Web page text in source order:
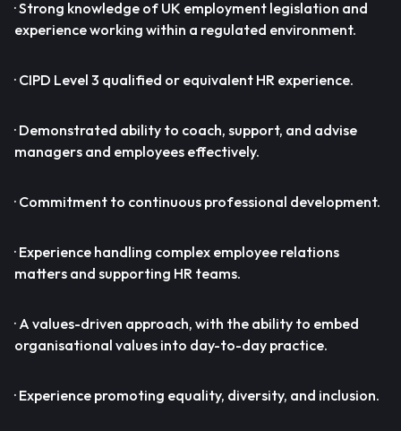
· Strong knowledge of UK employment legislation and
experience working within a regulated environment.
· CIPD Level 3 qualified or equivalent HR experience.
· Demonstrated ability to coach, support, and advise
managers and employees effectively.
· Commitment to continuous professional development.
· Experience handling complex employee relations
matters and supporting HR teams.
· A values-driven approach, with the ability to embed
organisational values into day-to-day practice.
· Experience promoting equality, diversity, and inclusion.